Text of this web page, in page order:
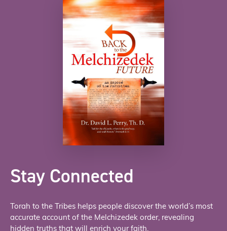
Stay Connected
Torah to the Tribes helps people discover the world’s most
accurate account of the Melchizedek order, revealing
hidden truths that will enrich your faith.